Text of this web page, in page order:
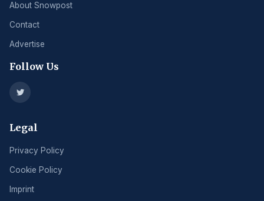
About Snowpost
Contact
Advertise
Follow Us
Legal
Privacy Policy
Cookie Policy
Imprint